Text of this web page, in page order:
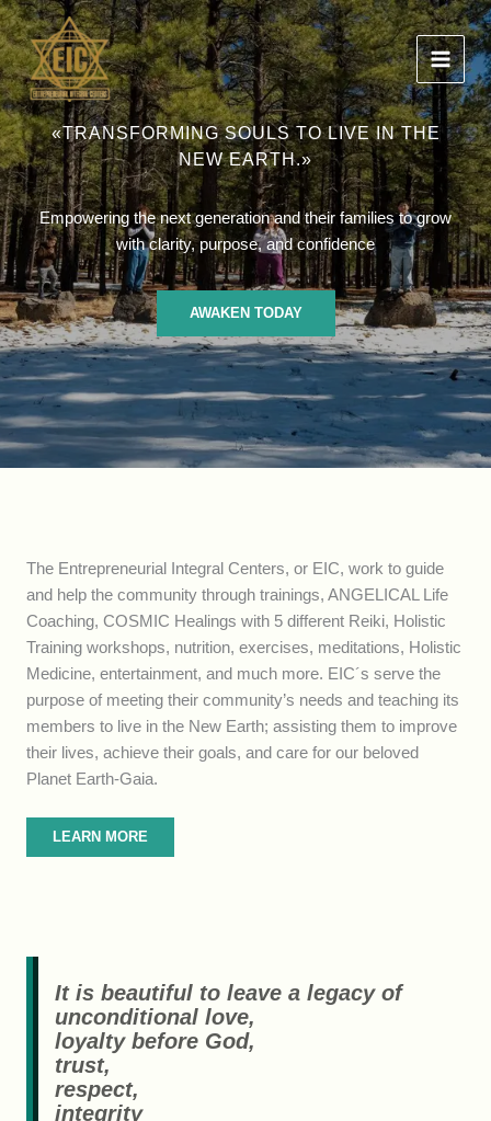
Ir
al
contenido
«TRANSFORMING SOULS TO LIVE IN THE
NEW EARTH.»
Empowering the next generation and their families to grow
with clarity, purpose, and confidence
AWAKEN TODAY
The Entrepreneurial Integral Centers, or EIC, work to guide
and help the community through trainings, ANGELICAL Life
Coaching, COSMIC Healings with 5 different Reiki, Holistic
Training workshops, nutrition, exercises, meditations, Holistic
Medicine, entertainment, and much more. EIC´s serve the
purpose of meeting their community’s needs and teaching its
members to live in the New Earth; assisting them to improve
their lives, achieve their goals, and care for our beloved
Planet Earth-Gaia.
LEARN MORE
It is beautiful to leave a legacy of
unconditional love,
loyalty before God,
trust,
respect,
integrity